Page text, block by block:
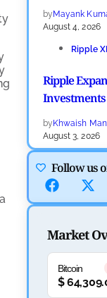
by Mayank
August 4, 2026
Ripple
Ripple
Investments
by Khwaish
August 3, 2026
Canary
Nasdaq
byMayank
Defi
Follow us
Market
Bitcoin
$